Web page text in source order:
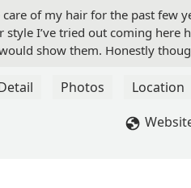
care of my hair for the past few
style I’ve tried out coming here
show them. Honestly
I had to ask them to touch it
Photos Location